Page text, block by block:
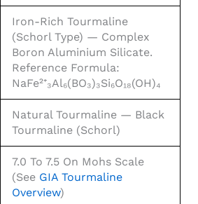
Iron-Rich Tourmaline
(schorl Type) — Complex
Boron Aluminium Silicate.
Reference Formula:
NaFe²⁺₃Al₆(BO₃)₃Si₆O₁₈(OH)₄
Natural Tourmaline — Black
Tourmaline (schorl)
7.0 To 7.5 On Mohs Scale
(see GIA Tourmaline
Overview)